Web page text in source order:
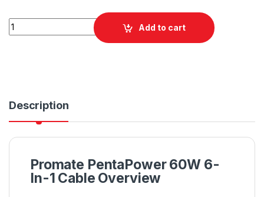
Promate PentaPower 60W 6-In-1 Cable quantity
Add to cart
Description
Promate PentaPower 60W 6-
In-1 Cable Overview